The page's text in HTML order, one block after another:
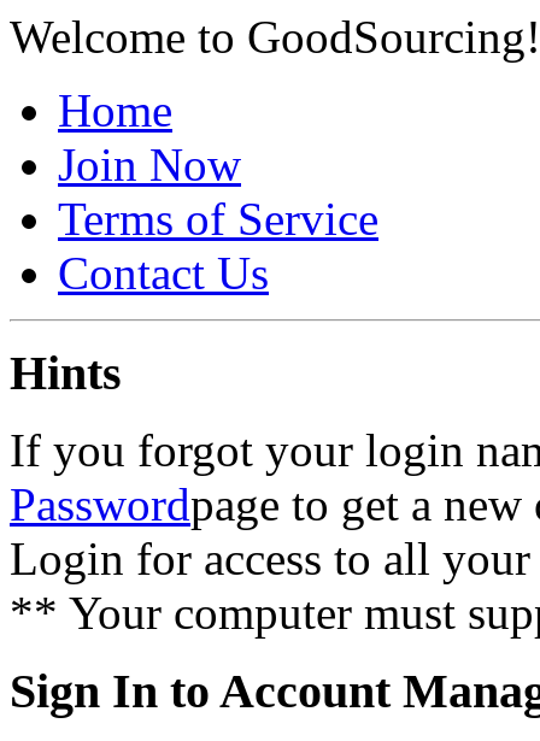
Welcome to GoodSourcing!
Home
Join Now
Terms of Service
Contact Us
Hints
If you forgot your login
Passwordpage to get a new
Login for access to all
** Your computer must
Sign In to Account